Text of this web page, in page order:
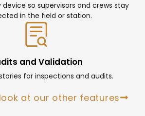
so supervisors and crews stay
in the field or station.
and Validation
for inspections and audits.
at our other features